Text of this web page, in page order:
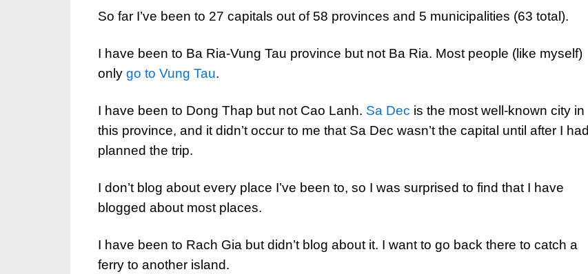
So far I’ve been to 27 capitals out of 58 provinces and 5 municipalities (63 total).
I have been to Ba Ria-Vung Tau province but not Ba Ria. Most people (like myself)
only go to Vung Tau.
I have been to Dong Thap but not Cao Lanh. Sa Dec is the most well-known city in
this province, and it didn’t occur to me that Sa Dec wasn’t the capital until after I had
planned the trip.
I don’t blog about every place I’ve been to, so I was surprised to find that I have
blogged about most places.
I have been to Rach Gia but didn’t blog about it. I want to go back there to catch a
ferry to another island.